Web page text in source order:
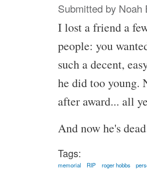
Submitted by Noah
I lost a friend a
people: you
such a decent,
he did too young.
after award... all
And now he's
Tags:
memorial RIP roger hobbs